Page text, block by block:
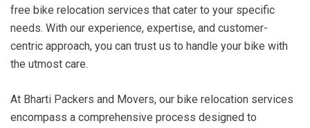
free bike relocation services that cater to your specific
needs. With our experience, expertise, and customer-
centric approach, you can trust us to handle your bike with
the utmost care.
At Bharti Packers and Movers, our bike relocation services
encompass a comprehensive process designed to